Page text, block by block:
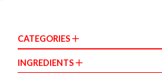
CATEGORIES
INGREDIENTS